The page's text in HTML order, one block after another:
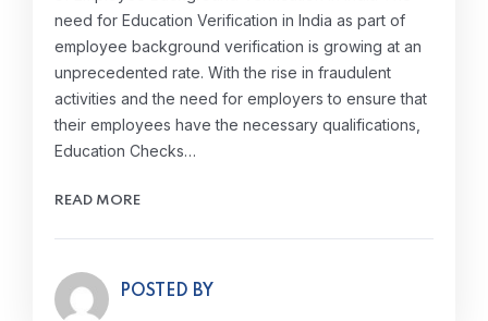
need for Education Verification in India as part of
employee background verification is growing at an
unprecedented rate. With the rise in fraudulent
activities and the need for employers to ensure that
their employees have the necessary qualifications,
Education Checks…
READ MORE
POSTED BY